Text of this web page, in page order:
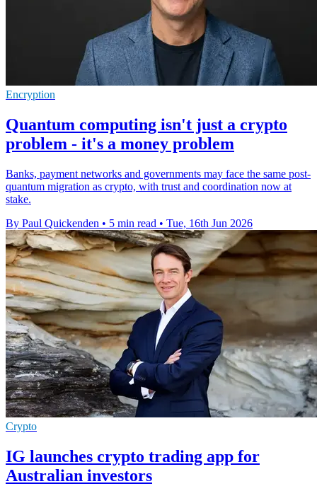
Encryption
Quantum computing isn't just a crypto
problem - it's a money problem
Banks, payment networks and governments may face the same post-
quantum migration as crypto, with trust and coordination now at
stake.
By Paul Quickenden • 5 min read • Tue, 16th Jun 2026
Crypto
IG launches crypto trading app for
Australian investors